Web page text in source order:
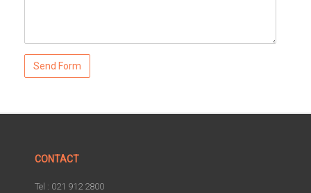
CONTACT
Tel : 021 912 2800